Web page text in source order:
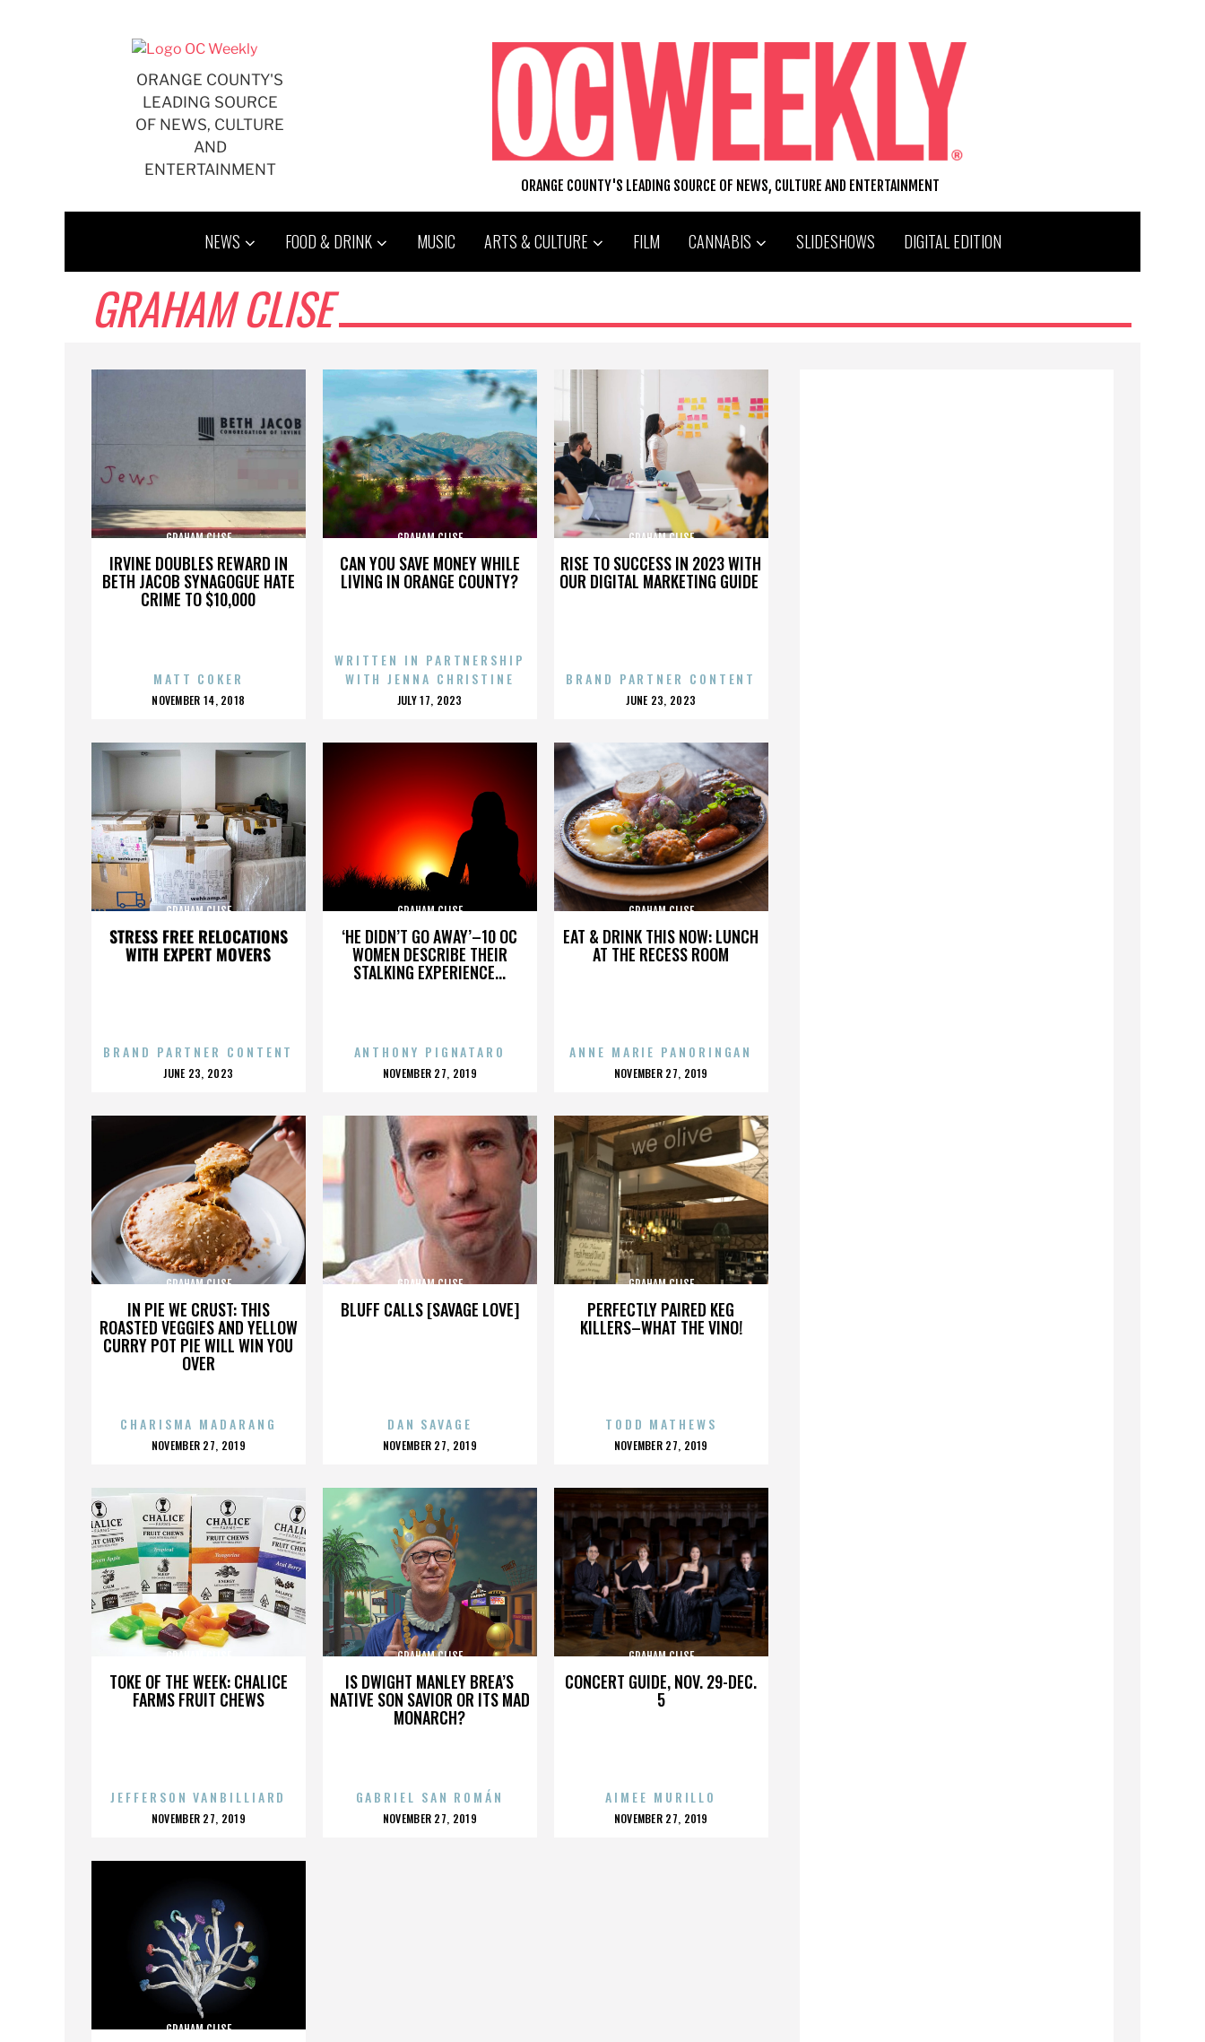
ORANGE COUNTY'S
LEADING SOURCE
OF NEWS, CULTURE
AND
ENTERTAINMENT
ORANGE COUNTY'S LEADING SOURCE OF NEWS, CULTURE AND ENTERTAINMENT
NEWS FOOD & DRINK MUSIC ARTS & CULTURE FILM CANNABIS SLIDESHOWS DIGITAL EDITION
GRAHAM CLISE
IRVINE DOUBLES REWARD IN
BETH JACOB SYNAGOGUE HATE
CRIME TO $10,000
GRAHAM CLISE
MATT COKER
POSTED
NOVEMBER 14, 2018
CAN YOU SAVE MONEY WHILE
LIVING IN ORANGE COUNTY?
GRAHAM CLISE
WRITTEN IN PARTNERSHIP
WITH JENNA CHRISTINE
POSTED
JULY 17, 2023
RISE TO SUCCESS IN 2023 WITH
OUR DIGITAL MARKETING GUIDE
GRAHAM CLISE
BRAND PARTNER CONTENT
POSTED
JUNE 23, 2023
STRESS FREE RELOCATIONS
WITH EXPERT MOVERS
GRAHAM CLISE
BRAND PARTNER CONTENT
POSTED
JUNE 23, 2023
‘HE DIDN’T GO AWAY’–10 OC
WOMEN DESCRIBE THEIR
STALKING EXPERIENCE...
GRAHAM CLISE
ANTHONY PIGNATARO
POSTED
NOVEMBER 27, 2019
EAT & DRINK THIS NOW: LUNCH
AT THE RECESS ROOM
GRAHAM CLISE
ANNE MARIE PANORINGAN
POSTED
NOVEMBER 27, 2019
IN PIE WE CRUST: THIS
ROASTED VEGGIES AND YELLOW
CURRY POT PIE WILL WIN YOU
OVER
GRAHAM CLISE
CHARISMA MADARANG
POSTED
NOVEMBER 27, 2019
BLUFF CALLS [SAVAGE LOVE]
GRAHAM CLISE
DAN SAVAGE
POSTED
NOVEMBER 27, 2019
PERFECTLY PAIRED KEG
KILLERS–WHAT THE VINO!
GRAHAM CLISE
TODD MATHEWS
POSTED
NOVEMBER 27, 2019
TOKE OF THE WEEK: CHALICE
FARMS FRUIT CHEWS
GRAHAM CLISE
JEFFERSON VANBILLIARD
POSTED
NOVEMBER 27, 2019
IS DWIGHT MANLEY BREA’S
NATIVE SON SAVIOR OR ITS MAD
MONARCH?
GRAHAM CLISE
GABRIEL SAN ROMÁN
POSTED
NOVEMBER 27, 2019
CONCERT GUIDE, NOV. 29-DEC.
5
GRAHAM CLISE
AIMEE MURILLO
POSTED
NOVEMBER 27, 2019
GRAHAM CLISE